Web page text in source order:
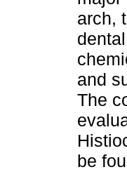
arch,
and
The
be